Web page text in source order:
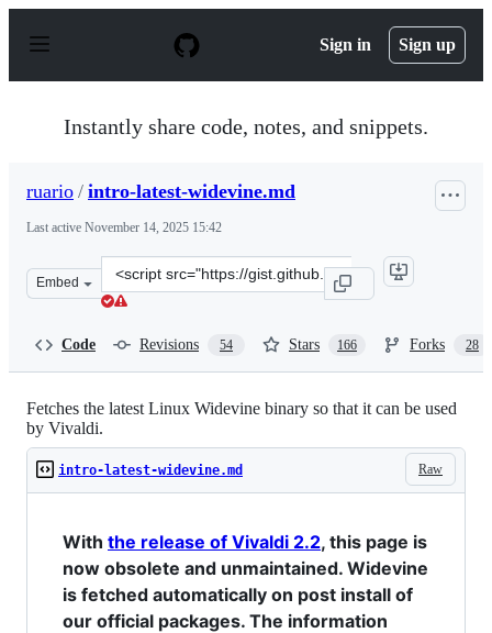
p
Sign in Sign up
Instantly share code, notes, and snippets.
ruario / intro-latest-widevine.md
Last active November 14, 2025 15:42
Embed
Clone
this
Code Revisions 54 Stars 166 Forks 28
Fetches the latest Linux Widevine binary so that it can be used
by Vivaldi.
Raw
intro-latest-widevine.md
With the release of Vivaldi 2.2, this page is
now obsolete and unmaintained. Widevine
is fetched automatically on post install of
our official packages. The information